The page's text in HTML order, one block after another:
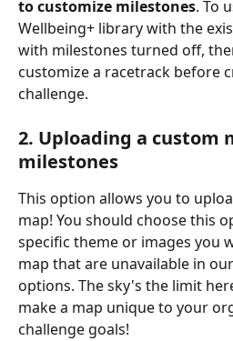
to customize milestones. To
Wellbeing+ library with the
with milestones turned off,
customize a racetrack before
challenge.
2. Uploading a custom
milestones
This option allows you to
map! You should choose this
specific theme or images you
map that are unavailable in
options. The sky's the limit
make a map unique to your
challenge goals!